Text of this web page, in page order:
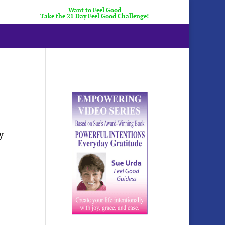
Want to Feel Good
Take the 21 Day Feel Good Challenge!